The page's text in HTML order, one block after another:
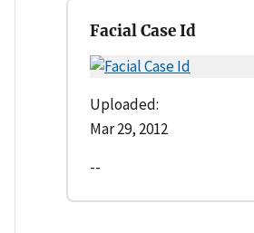
Facial Case Id
Uploaded:
Mar 29, 2012
--